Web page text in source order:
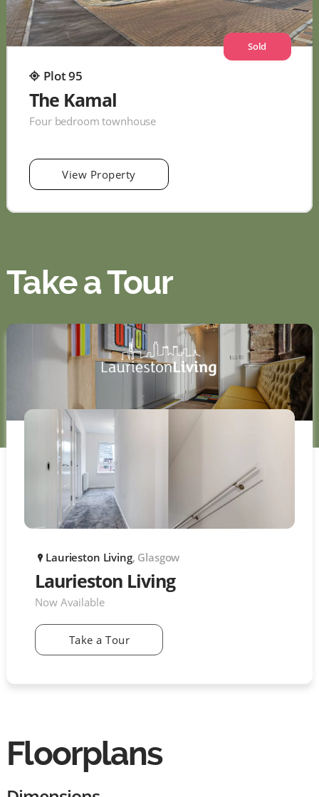
Sold
Plot 95
The Kamal
Four bedroom townhouse
View Property
Take a Tour
P Laurieston Living, Glasgow
Laurieston Living
Now Available
Take a Tour
Floorplans